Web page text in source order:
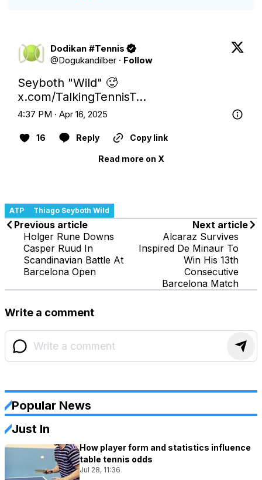
Dodikan #Tennis
@Dogukandilber · Follow
x.com/TalkingTennisT…
4:37 PM · Apr 16, 2025
16 Reply Copy link
Read more on X
ATP Thiago Seyboth Wild
Previous article
Holger Rune Downs
Casper Ruud In
Scandinavian Battle At
Barcelona Open
Next article
Alcaraz Survives
Inspired De Minaur To
Win His 13th
Consecutive
Barcelona Match
Write a comment
Popular News
Just In
How player form and statistics influence
table tennis odds
Jul 28, 11:36